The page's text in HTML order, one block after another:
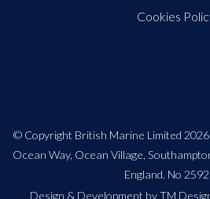
Cookies
© Copyright British Marine Limited
Ocean Way, Ocean Village,
England. No
Design & Development by TM